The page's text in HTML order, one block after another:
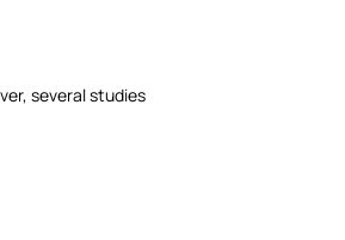
several studies